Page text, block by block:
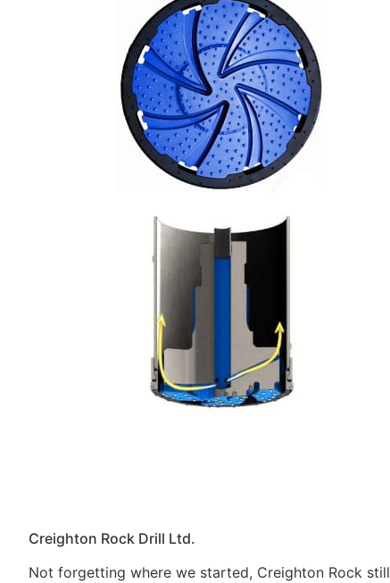
Creighton Rock Drill Ltd.
Not forgetting where we started, Creighton Rock still